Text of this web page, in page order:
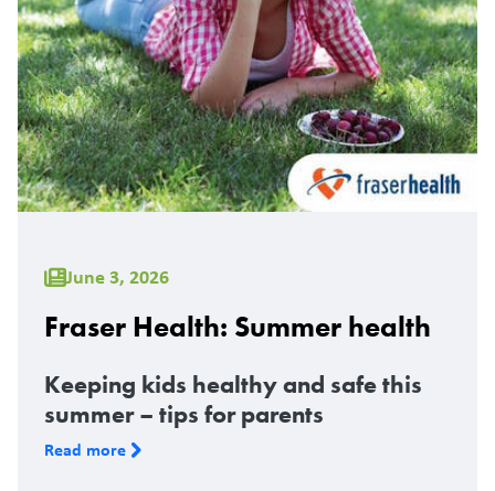
June 3, 2026
Fraser Health: Summer health
Keeping kids healthy and safe this
summer – tips for parents
Read more